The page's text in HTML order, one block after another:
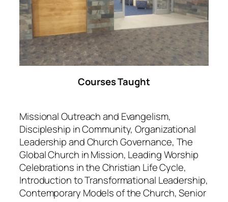
Courses Taught
Missional Outreach and Evangelism,
Discipleship in Community, Organizational
Leadership and Church Governance, The
Global Church in Mission, Leading Worship
Celebrations in the Christian Life Cycle,
Introduction to Transformational Leadership,
Contemporary Models of the Church, Senior